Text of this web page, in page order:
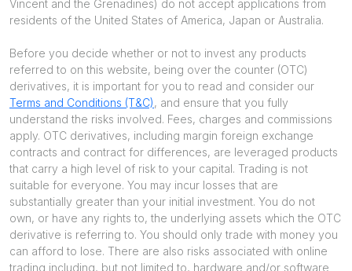
Vincent and the Grenadines) do not accept applications from
residents of the United States of America, Japan or Australia.
Before you decide whether or not to invest any products
referred to on this website, being over the counter (OTC)
derivatives, it is important for you to read and consider our
Terms and Conditions (T&C), and ensure that you fully
understand the risks involved. Fees, charges and commissions
apply. OTC derivatives, including margin foreign exchange
contracts and contract for differences, are leveraged products
that carry a high level of risk to your capital. Trading is not
suitable for everyone. You may incur losses that are
substantially greater than your initial investment. You do not
own, or have any rights to, the underlying assets which the OTC
derivative is referring to. You should only trade with money you
can afford to lose. There are also risks associated with online
trading including, but not limited to, hardware and/or software